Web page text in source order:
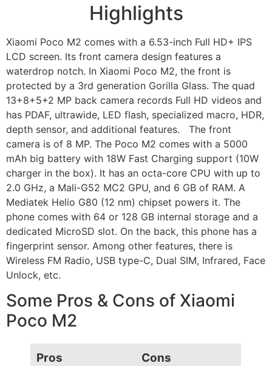
Highlights
Xiaomi Poco M2 comes with a 6.53-inch Full HD+ IPS
LCD screen. Its front camera design features a
waterdrop notch. In Xiaomi Poco M2, the front is
protected by a 3rd generation Gorilla Glass. The quad
13+8+5+2 MP back camera records Full HD videos and
has PDAF, ultrawide, LED flash, specialized macro, HDR,
depth sensor, and additional features. The front
camera is of 8 MP. The Poco M2 comes with a 5000
mAh big battery with 18W Fast Charging support (10W
charger in the box). It has an octa-core CPU with up to
2.0 GHz, a Mali-G52 MC2 GPU, and 6 GB of RAM. A
Mediatek Helio G80 (12 nm) chipset powers it. The
phone comes with 64 or 128 GB internal storage and a
dedicated MicroSD slot. On the back, this phone has a
fingerprint sensor. Among other features, there is
Wireless FM Radio, USB type-C, Dual SIM, Infrared, Face
Unlock, etc.
Some Pros & Cons of Xiaomi
Poco M2
Pros Cons